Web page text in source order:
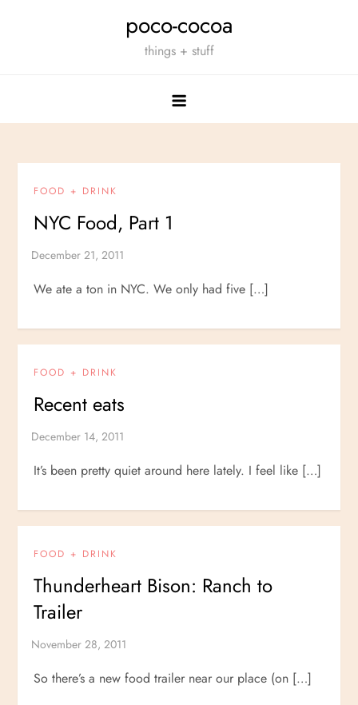
poco-cocoa
things + stuff
FOOD + DRINK
NYC Food, Part 1
We ate a ton in NYC. We only had five […]
FOOD + DRINK
Recent eats
It’s been pretty quiet around here lately. I feel like […]
FOOD + DRINK
Thunderheart Bison: Ranch to
Trailer
So there’s a new food trailer near our place (on […]